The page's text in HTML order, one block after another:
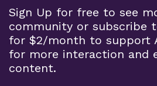
Sign Up for free to see
community or subscribe
for $2/month to support
for more interaction and
content.